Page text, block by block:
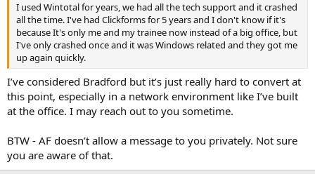
I used Wintotal for years, we had all the tech support and it crashed
all the time. I've had Clickforms for 5 years and I don't know if it's
because It's only me and my trainee now instead of a big office, but
I've only crashed once and it was Windows related and they got me
up again quickly.
I’ve considered Bradford but it’s just really hard to convert at
this point, especially in a network environment like I’ve built
at the office. I may reach out to you sometime.
BTW - AF doesn’t allow a message to you privately. Not sure
you are aware of that.